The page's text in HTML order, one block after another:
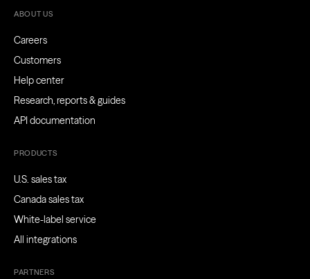
ABOUT US
Careers
Customers
Help center
Research, reports & guides
API documentation
PRODUCTS
U.S. sales tax
Canada sales tax
White-label service
All integrations
PARTNERS